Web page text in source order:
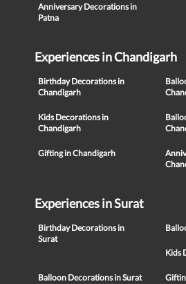
Anniversary Decorations in
Patna
Experiences in Chandigarh
Birthday Decorations in
Chandigarh
Kids Decorations in
Chandigarh
Gifting in Chandigarh
Experiences in Surat
Birthday Decorations in
Surat
Kids
Balloon Decorations in Surat